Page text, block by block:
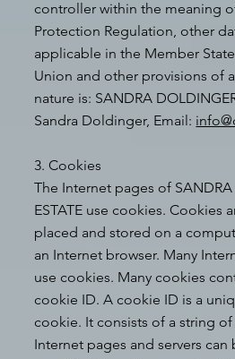
controller within the meaning
Protection Regulation, other
applicable in the Member
Union and other provisions of
nature is: SANDRA
Sandra Doldinger, Email:
3. Cookies
The Internet pages of SANDRA
ESTATE use cookies. Cookies
placed and stored on a
an Internet browser. Many
use cookies. Many cookies
cookie ID. A cookie ID is a
cookie. It consists of a string
Internet pages and servers